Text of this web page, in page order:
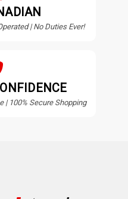
| No Duties Ever!
| 100% Secure Shopping